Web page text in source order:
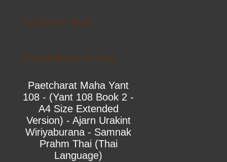
Sak Yant E-Book
Printed Books on Yant
Paetcharat Maha Yant
108 - (Yant 108 Book 2 -
A4 Size Extended
Version) - Ajarn Urakint
Wiriyaburana - Samnak
Prahm Thai (Thai
Language)